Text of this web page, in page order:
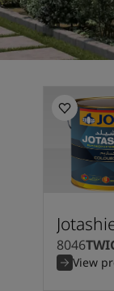
8046
View